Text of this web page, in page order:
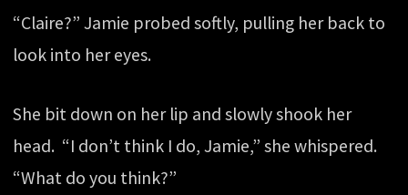
“Claire?” Jamie probed softly, pulling her back to
look into her eyes.
She bit down on her lip and slowly shook her
head. “I don’t think I do, Jamie,” she whispered.
“What do you think?”